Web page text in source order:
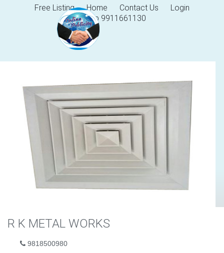
Free Listing Home Contact Us
Login
Help 9911661130
R K METAL WORKS
9818500980